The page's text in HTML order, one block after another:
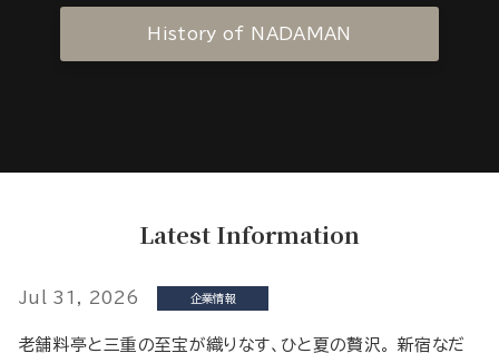
History of NADAMAN
Latest Information
Jul 31, 2026 企業情報
老舗料亭と三重の至宝が織りなす、ひと夏の贅沢。 新宿なだ